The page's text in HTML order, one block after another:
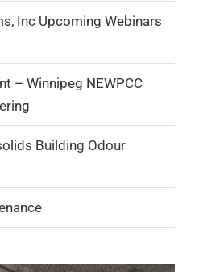
Inc Upcoming Webinars
– Winnipeg NEWPCC
Building Odour